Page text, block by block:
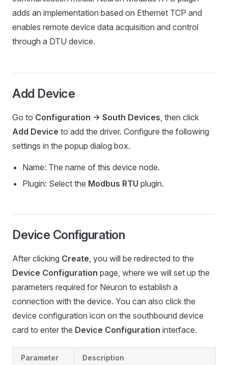
adds an implementation based on Ethernet TCP and
enables remote device data acquisition and control
through a DTU device.
Add Device
Go to Configuration -> South Devices, then click
Add Device to add the driver. Configure the following
settings in the popup dialog box.
Name: The name of this device node.
Plugin: Select the Modbus RTU plugin.
Device Configuration
After clicking Create, you will be redirected to the
Device Configuration page, where we will set up the
parameters required for Neuron to establish a
connection with the device. You can also click the
device configuration icon on the southbound device
card to enter the Device Configuration interface.
Parameter Description